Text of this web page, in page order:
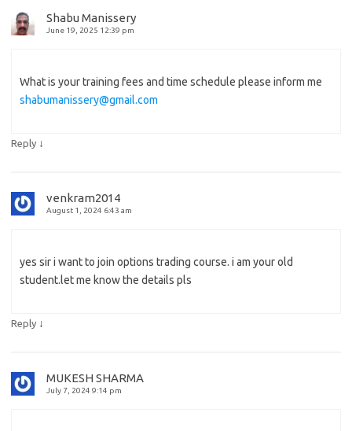
Shabu Manissery
June 19, 2025 12:39 pm
What is your training fees and time schedule please inform me
shabumanissery@gmail.com
Reply ↓
venkram2014
August 1, 2024 6:43 am
yes sir i want to join options trading course. i am your old
student.let me know the details pls
Reply ↓
MUKESH SHARMA
July 7, 2024 9:14 pm